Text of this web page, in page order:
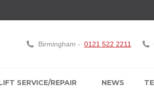
Birmingham - 0121 522 2211
SERVICE/REPAIR NEWS